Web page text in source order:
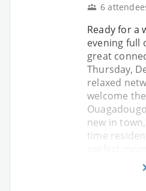
6
Ready for a
evening full
great
Thursday,
relaxed
welcome
new in
time